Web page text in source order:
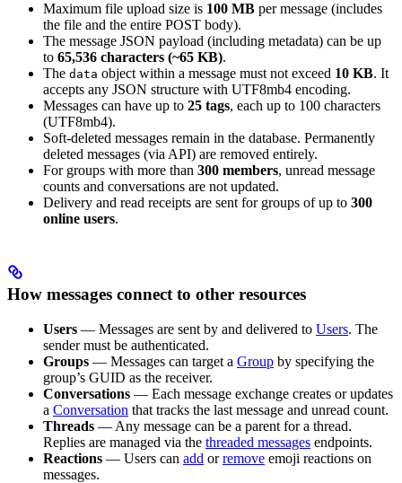
Maximum file upload size is 100 MB per message (includes
the file and the entire POST body).
The message JSON payload (including metadata) can be up
to 65,536 characters (~65 KB).
The data object within a message must not exceed 10 KB. It
accepts any JSON structure with UTF8mb4 encoding.
Messages can have up to 25 tags, each up to 100 characters
(UTF8mb4).
Soft-deleted messages remain in the database. Permanently
deleted messages (via API) are removed entirely.
For groups with more than 300 members, unread message
counts and conversations are not updated.
Delivery and read receipts are sent for groups of up to 300
online users.
How messages connect to other resources
Users — Messages are sent by and delivered to Users. The
sender must be authenticated.
Groups — Messages can target a Group by specifying the
group’s GUID as the receiver.
Conversations — Each message exchange creates or updates
a Conversation that tracks the last message and unread count.
Threads — Any message can be a parent for a thread.
Replies are managed via the threaded messages endpoints.
Reactions — Users can add orremove emoji reactions on
messages.